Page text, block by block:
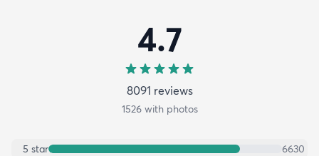
4.7
8091 reviews
1526with photos
5 star
6630